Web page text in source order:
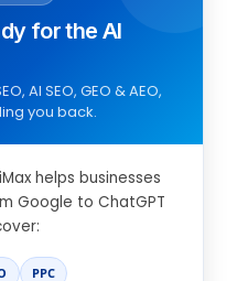
for the AI
AI SEO, GEO & AEO,
you back.
helps businesses
Google to ChatGPT
PPC